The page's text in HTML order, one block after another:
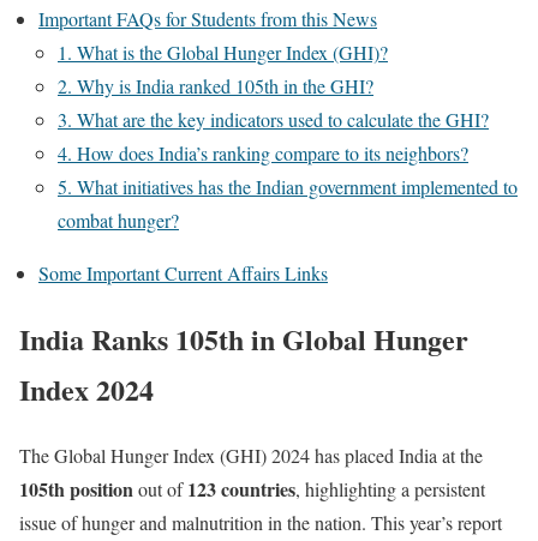
Important FAQs for Students from this News
1. What is the Global Hunger Index (GHI)?
2. Why is India ranked 105th in the GHI?
3. What are the key indicators used to calculate the GHI?
4. How does India’s ranking compare to its neighbors?
5. What initiatives has the Indian government implemented to
combat hunger?
Some Important Current Affairs Links
India Ranks 105th in Global Hunger
Index 2024
The Global Hunger Index (GHI) 2024 has placed India at the
105th positionout of123 countries, highlighting a persistent
issue of hunger and malnutrition in the nation. This year’s report